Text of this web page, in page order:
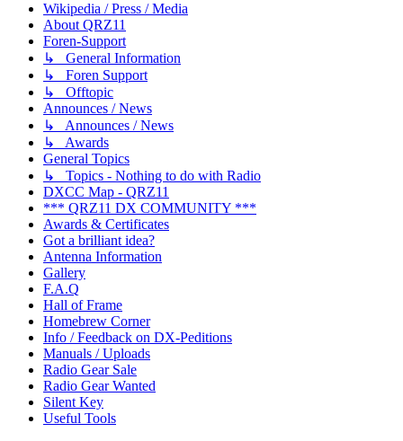
Wikipedia / Press / Media
About QRZ11
Foren-Support
↳ General Information
↳ Foren Support
↳ Offtopic
Announces / News
↳ Announces / News
↳ Awards
General Topics
↳ Topics - Nothing to do with Radio
DXCC Map - QRZ11
*** QRZ11 DX COMMUNITY ***
Awards & Certificates
Got a brilliant idea?
Antenna Information
Gallery
F.A.Q
Hall of Frame
Homebrew Corner
Info / Feedback on DX-Peditions
Manuals / Uploads
Radio Gear Sale
Radio Gear Wanted
Silent Key
Useful Tools